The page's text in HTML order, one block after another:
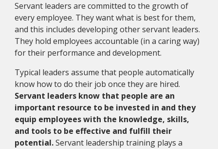
Servant leaders are committed to the growth of
every employee. They want what is best for them,
and this includes developing other servant leaders.
They hold employees accountable (in a caring way)
for their performance and development.
Typical leaders assume that people automatically
know how to do their job once they are hired.
Servant leaders know that people are an
important resource to be invested in and they
equip employees with the knowledge, skills,
and tools to be effective and fulfill their
potential.Servant leadership training plays a